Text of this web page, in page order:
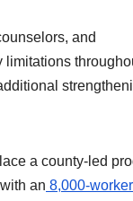
and
limitations
a county-led
an 8,000-worker